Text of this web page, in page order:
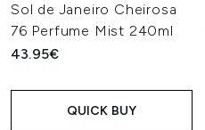
Sol de Janeiro Cheirosa
76 Perfume Mist 240ml
43.95€
QUICK BUY